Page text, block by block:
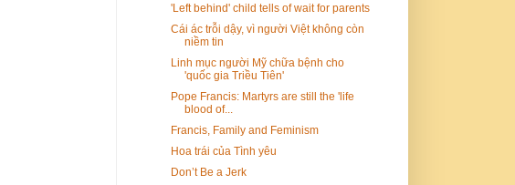
'Left behind' child tells of wait for parents
Cái ác trỗi dậy, vì người Việt không còn
niềm tin
Linh mục người Mỹ chữa bệnh cho
'quốc gia Triều Tiên'
Pope Francis: Martyrs are still the 'life
blood of...
Francis, Family and Feminism
Hoa trái của Tình yêu
Don’t Be a Jerk